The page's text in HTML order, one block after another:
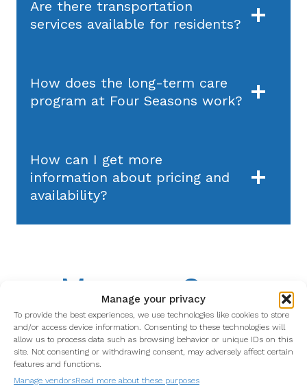
Manage your privacy
To provide the best experiences, we use technologies like cookies to store
and/or access device information. Consenting to these technologies will
allow us to process data such as browsing behavior or unique IDs on this
site. Not consenting or withdrawing consent, may adversely affect certain
features and functions.
Manage vendorsRead more about these purposes
Are there transportation
services available for residents?
How does the long-term care
program at Four Seasons work?
How can I get more
information about pricing and
availability?
Memory Care
What is the Memory Care
program at Four Seasons?